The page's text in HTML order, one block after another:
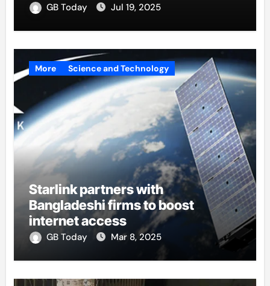
GB Today Jul 19, 2025
More Science and Technology
Starlink partners with
Bangladeshi firms to boost
internet access
GB Today Mar 8, 2025